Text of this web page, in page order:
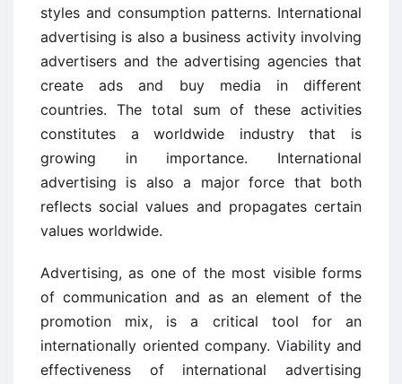
styles and consumption patterns. International
advertising is also a business activity involving
advertisers and the advertising agencies that
create ads and buy media in different
countries. The total sum of these activities
constitutes a worldwide industry that is
growing in importance. International
advertising is also a major force that both
reflects social values and propagates certain
values worldwide.
Advertising, as one of the most visible forms
of communication and as an element of the
promotion mix, is a critical tool for an
internationally oriented company. Viability and
effectiveness of international advertising